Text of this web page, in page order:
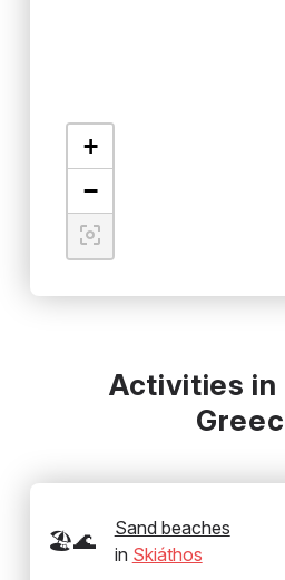
+
−
Activities in
🏖️🌊
Sand beaches
in Skiáthos